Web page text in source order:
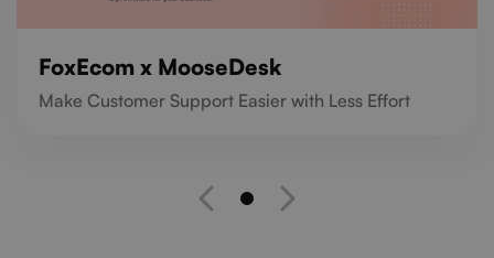
FoxEcom x MooseDesk
Make Customer Support Easier with Less Effort